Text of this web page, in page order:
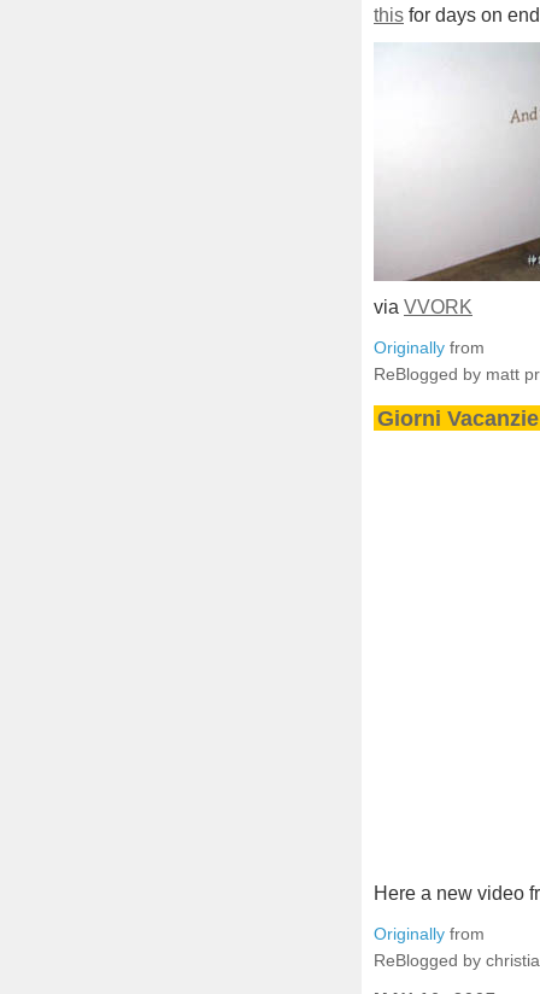
this for days on
via VVORK
Originally from
ReBlogged by matt
Giorni
Here a new video
Originally from
ReBlogged by